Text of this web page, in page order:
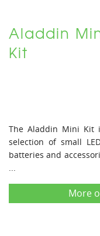
Aladdin
Kit
The Aladdin Mini Kit
selection of small
batteries and
...
More